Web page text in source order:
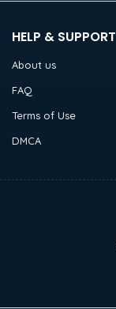
HELP & SUPPORT
About us
FAQ
Terms of Use
DMCA